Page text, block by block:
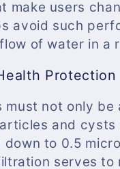
make users
avoid such
of water in a
Protection
must not only
and
to 0.5
serves to